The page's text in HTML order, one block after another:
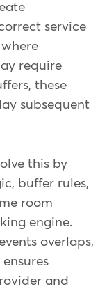
service
require
these
subsequent
this by
buffer rules,
room
engine.
overlaps,
and